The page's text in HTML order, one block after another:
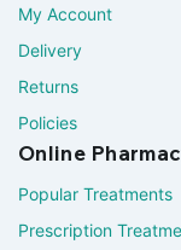
My Account
Delivery
Returns
Policies
Online
Popular Treatments
Prescription